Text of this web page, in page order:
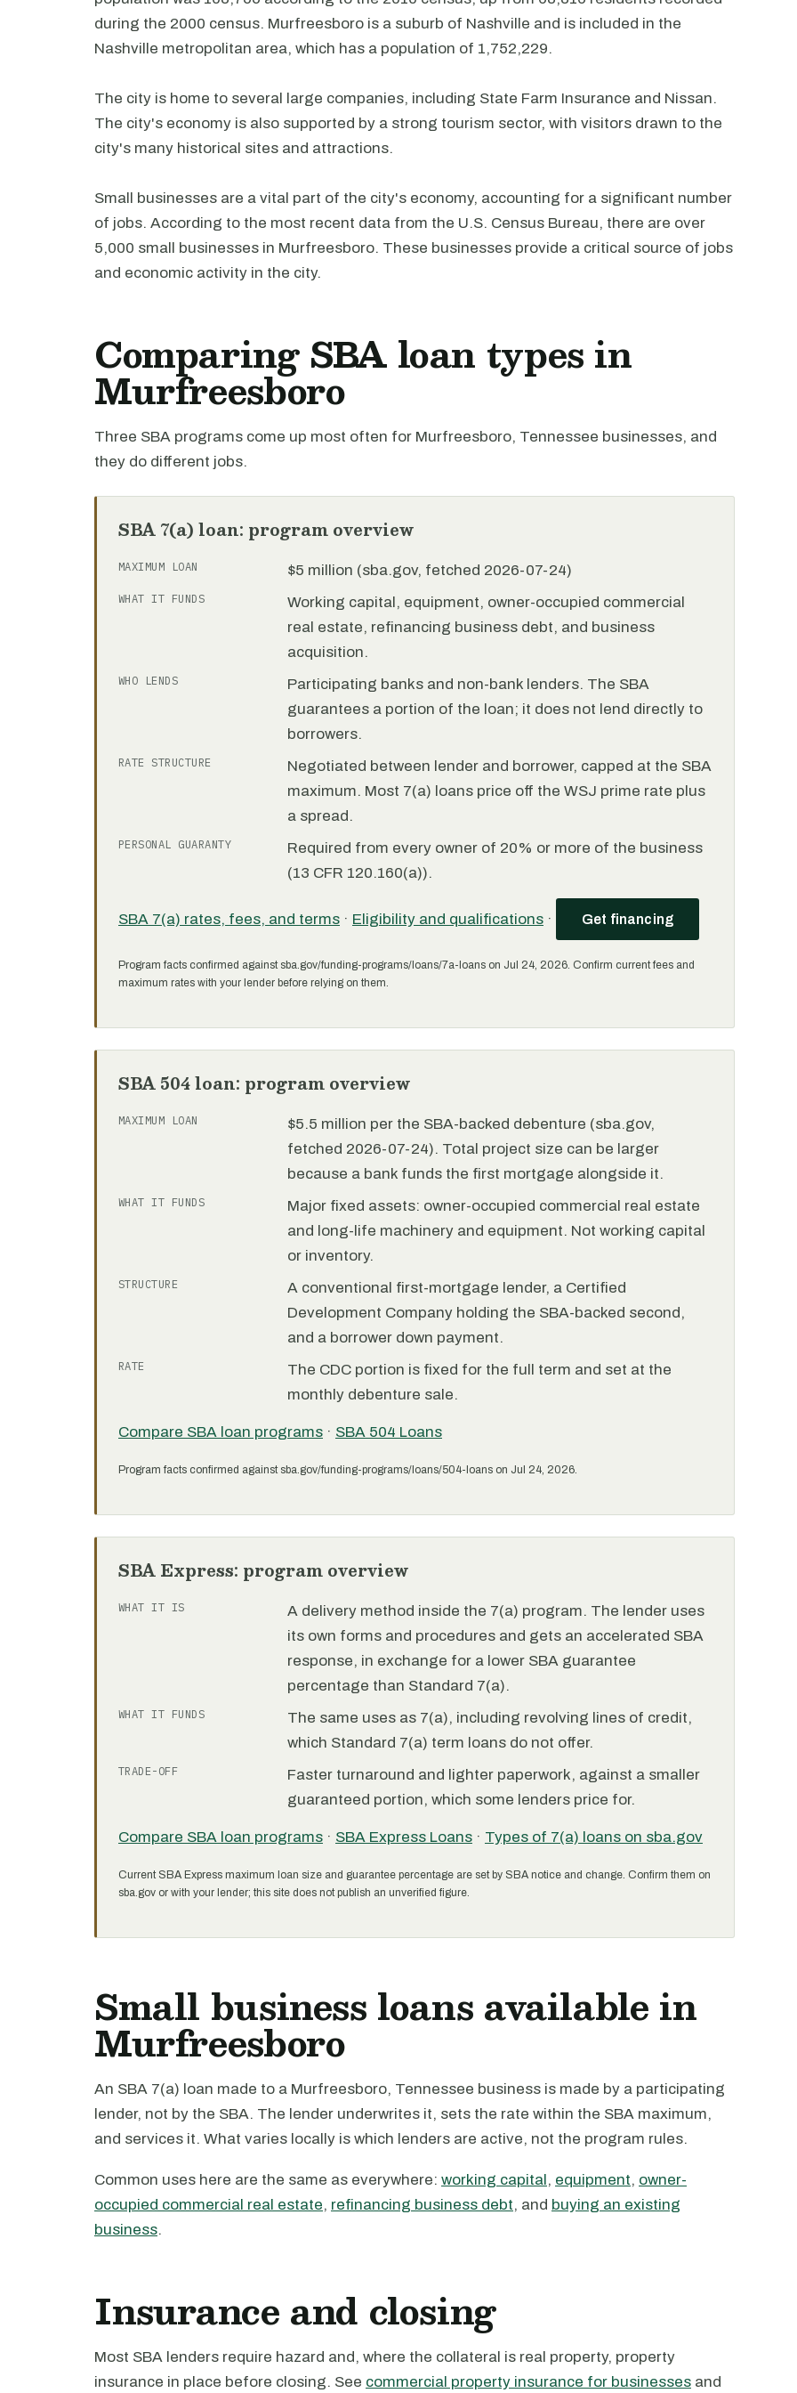
during the 2000 census. Murfreesboro is a suburb of Nashville and is included in the
Nashville metropolitan area, which has a population of 1,752,229.
The city is home to several large companies, including State Farm Insurance and Nissan.
The city's economy is also supported by a strong tourism sector, with visitors drawn to the
city's many historical sites and attractions.
Small businesses are a vital part of the city's economy, accounting for a significant number
of jobs. According to the most recent data from the U.S. Census Bureau, there are over
5,000 small businesses in Murfreesboro. These businesses provide a critical source of jobs
and economic activity in the city.
Comparing SBA loan types in
Murfreesboro
Three SBA programs come up most often for Murfreesboro, Tennessee businesses, and
they do different jobs.
SBA 7(a) loan: program overview
MAXIMUM LOAN $5 million (sba.gov, fetched 2026-07-24)
WHAT IT FUNDS
Working capital, equipment, owner-occupied commercial
real estate, refinancing business debt, and business
acquisition.
WHO LENDS
Participating banks and non-bank lenders. The SBA
guarantees a portion of the loan; it does not lend directly to
borrowers.
RATE STRUCTURE
Negotiated between lender and borrower, capped at the SBA
maximum. Most 7(a) loans price off the WSJ prime rate plus
a spread.
PERSONAL GUARANTY
Required from every owner of 20% or more of the business
(13 CFR 120.160(a)).
SBA 7(a) rates, fees, and terms · Eligibility and qualifications · Get financing
Program facts confirmed against sba.gov/funding-programs/loans/7a-loans on Jul 24, 2026. Confirm current fees and
maximum rates with your lender before relying on them.
SBA 504 loan: program overview
MAXIMUM LOAN
$5.5 million per the SBA-backed debenture (sba.gov,
fetched 2026-07-24). Total project size can be larger
because a bank funds the first mortgage alongside it.
WHAT IT FUNDS
Major fixed assets: owner-occupied commercial real estate
and long-life machinery and equipment. Not working capital
or inventory.
STRUCTURE
A conventional first-mortgage lender, a Certified
Development Company holding the SBA-backed second,
and a borrower down payment.
RATE
The CDC portion is fixed for the full term and set at the
monthly debenture sale.
Compare SBA loan programs · SBA 504 Loans
Program facts confirmed against sba.gov/funding-programs/loans/504-loans on Jul 24, 2026.
SBA Express: program overview
WHAT IT IS
A delivery method inside the 7(a) program. The lender uses
its own forms and procedures and gets an accelerated SBA
response, in exchange for a lower SBA guarantee
percentage than Standard 7(a).
WHAT IT FUNDS
The same uses as 7(a), including revolving lines of credit,
which Standard 7(a) term loans do not offer.
TRADE-OFF
Faster turnaround and lighter paperwork, against a smaller
guaranteed portion, which some lenders price for.
Compare SBA loan programs · SBA Express Loans · Types of 7(a) loans on sba.gov
Current SBA Express maximum loan size and guarantee percentage are set by SBA notice and change. Confirm them on
sba.gov or with your lender; this site does not publish an unverified figure.
Small business loans available in
Murfreesboro
An SBA 7(a) loan made to a Murfreesboro, Tennessee business is made by a participating
lender, not by the SBA. The lender underwrites it, sets the rate within the SBA maximum,
and services it. What varies locally is which lenders are active, not the program rules.
Common uses here are the same as everywhere: working capital, equipment, owner-
occupied commercial real estate, refinancing business debt, and buying an existing
business.
Insurance and closing
Most SBA lenders require hazard and, where the collateral is real property, property
insurance in place before closing. See commercial property insurance for businesses and